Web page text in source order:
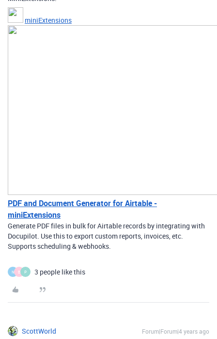
miniExtensions
PDF and Document Generator for Airtable -
miniExtensions
Generate PDF files in bulk for Airtable records by integrating with
Docupilot. Use this to export custom reports, invoices, etc.
Supports scheduling & webhooks.
N B P 3 people like this
ScottWorld Forum|Forum|4 years ago